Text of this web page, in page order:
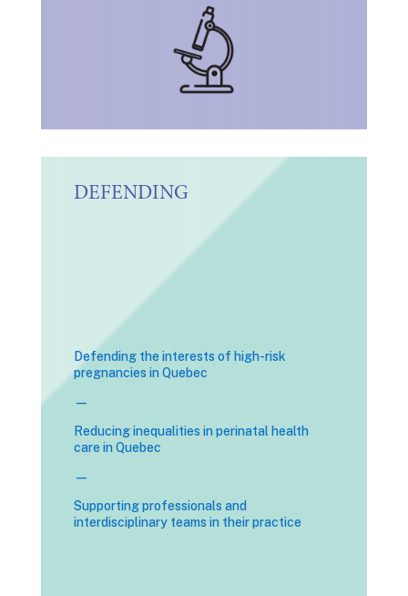
DEFENDING
Defending the interests of high-risk
pregnancies in Quebec
—
Reducing inequalities in perinatal health
care in Quebec
—
Supporting professionals and
interdisciplinary teams in their practice